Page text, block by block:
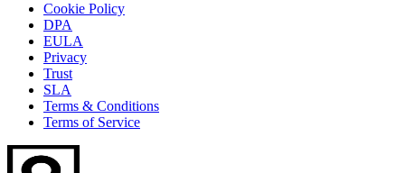
Cookie Policy
DPA
EULA
Privacy
Trust
SLA
Terms & Conditions
Terms of Service